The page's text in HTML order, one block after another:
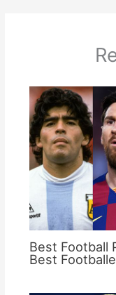
Best Football
Best